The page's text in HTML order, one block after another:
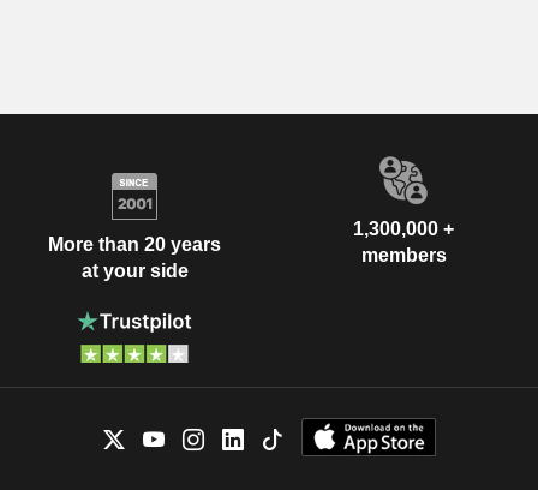
More than 20 years
at your side
1,300,000 +
members